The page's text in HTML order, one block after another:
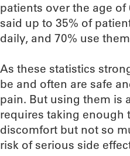
patients over the age of
said up to 35% of
daily, and 70% use
As these statistics
be and often are safe
pain. But using them is
requires taking enough
discomfort but not so
risk of serious side